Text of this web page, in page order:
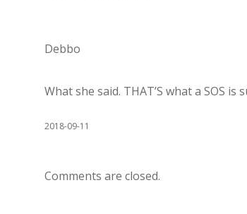
Debbo
What she said. THAT’S what a SOS
2018-09-11
Comments are closed.